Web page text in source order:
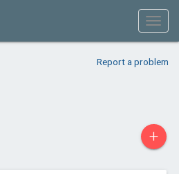
Report a problem
+